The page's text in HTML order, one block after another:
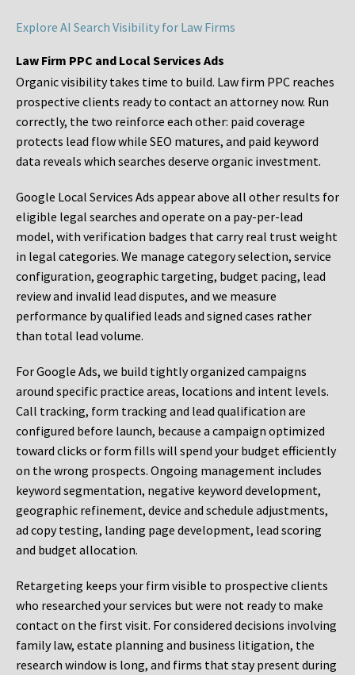
Explore AI Search Visibility for Law Firms
Law Firm PPC and Local Services Ads
Organic visibility takes time to build. Law firm PPC reaches
prospective clients ready to contact an attorney now. Run
correctly, the two reinforce each other: paid coverage
protects lead flow while SEO matures, and paid keyword
data reveals which searches deserve organic investment.
Google Local Services Ads appear above all other results for
eligible legal searches and operate on a pay-per-lead
model, with verification badges that carry real trust weight
in legal categories. We manage category selection, service
configuration, geographic targeting, budget pacing, lead
review and invalid lead disputes, and we measure
performance by qualified leads and signed cases rather
than total lead volume.
For Google Ads, we build tightly organized campaigns
around specific practice areas, locations and intent levels.
Call tracking, form tracking and lead qualification are
configured before launch, because a campaign optimized
toward clicks or form fills will spend your budget efficiently
on the wrong prospects. Ongoing management includes
keyword segmentation, negative keyword development,
geographic refinement, device and schedule adjustments,
ad copy testing, landing page development, lead scoring
and budget allocation.
Retargeting keeps your firm visible to prospective clients
who researched your services but were not ready to make
contact on the first visit. For considered decisions involving
family law, estate planning and business litigation, the
research window is long, and firms that stay present during